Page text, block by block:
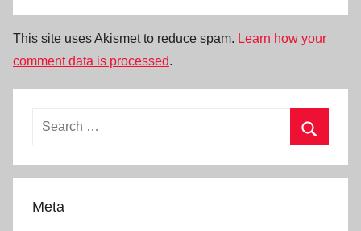
This site uses Akismet to reduce spam. Learn how your
comment data is processed.
Search
Meta